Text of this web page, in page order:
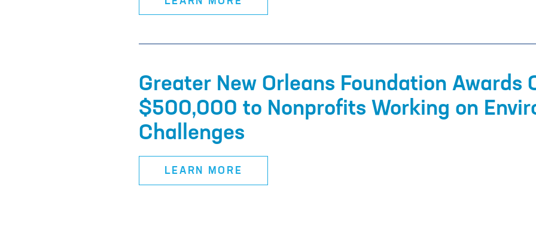
Greater New Orleans Foundation Awards
$500,000 to Nonprofits Working on
Challenges
LEARN MORE